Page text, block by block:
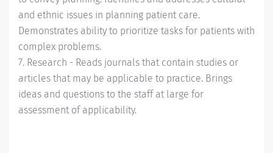
and ethnic issues in planning patient care.
Demonstrates ability to prioritize tasks for patients with
complex problems.
7. Research - Reads journals that contain studies or
articles that may be applicable to practice. Brings
ideas and questions to the staff at large for
assessment of applicability.